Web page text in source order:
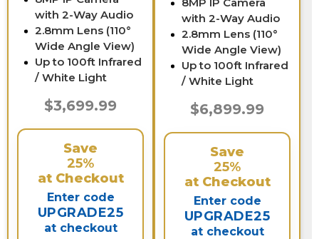
with 2-Way Audio
2.8mm Lens (110°
Wide Angle View)
Up to 100ft Infrared
/ White Light
$3,699.99
Save
25%
at Checkout
Enter code
UPGRADE25
at checkout
with 2-Way Audio
2.8mm Lens (110°
Wide Angle View)
Up to 100ft Infrared
/ White Light
$6,899.99
Save
25%
at Checkout
Enter code
UPGRADE25
at checkout